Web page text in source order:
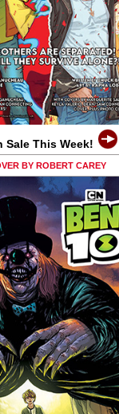
Sale This Week!
BY ROBERT CAREY